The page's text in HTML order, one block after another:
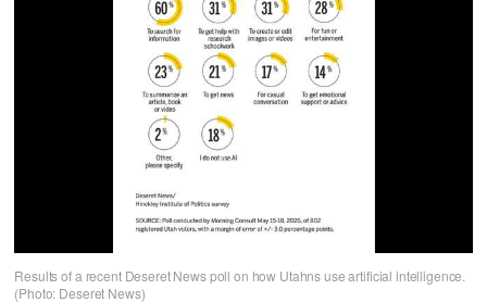
Results of a recent Deseret News poll on how Utahns use artificial intelligence.
(Photo: Deseret News)